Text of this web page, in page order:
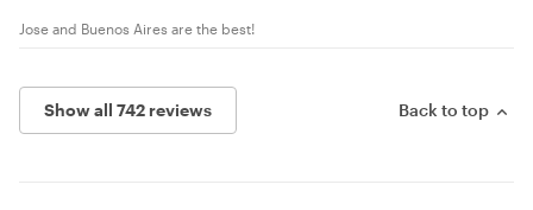
Jose and Buenos Aires are the best!
Show all 742 reviews Back to top